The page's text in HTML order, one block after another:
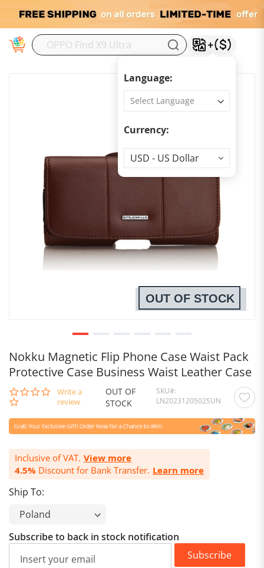
Language:
Currency:
Currency
USD - US Dollar
Nokku Magnetic Flip Phone Case Waist Pack
Protective Case Business Waist Leather Case
0.0
star
Write a
review
OUT OF
STOCK
SKU
LN2023120502SUN
Inclusive of VAT. View more
4.5% Discount for Bank Transfer. Learn more
Ship To:
OUT OF STOCK
Subscribe to back in stock notification
Subscribe